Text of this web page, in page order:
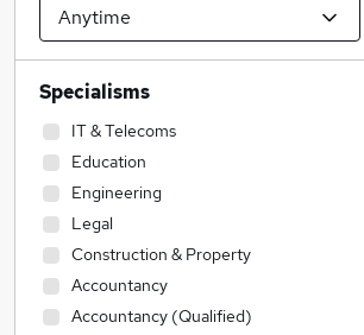
Specialisms
IT & Telecoms
Education
Engineering
Legal
Construction & Property
Accountancy
Accountancy (Qualified)